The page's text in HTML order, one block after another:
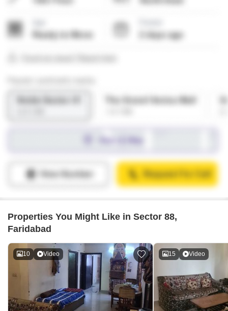
Properties You Might Like in Sector 88,
Faridabad
10 Video 15 Video